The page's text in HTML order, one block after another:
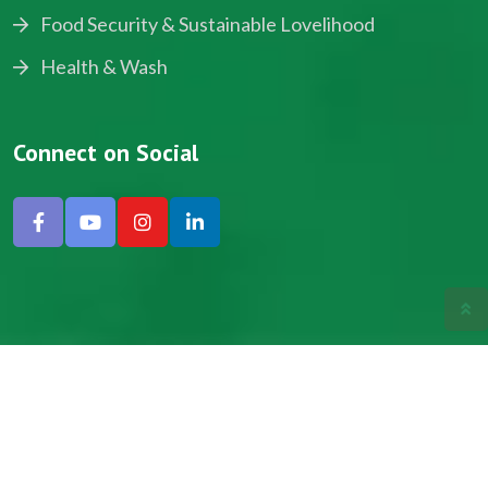
Food Security & Sustainable Lovelihood
Health & Wash
Connect on Social